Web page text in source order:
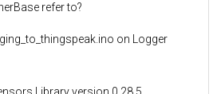
refer to?
on Logger